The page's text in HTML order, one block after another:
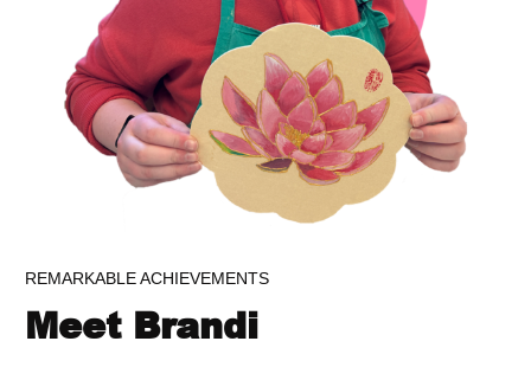
REMARKABLE ACHIEVEMENTS
Meet Brandi